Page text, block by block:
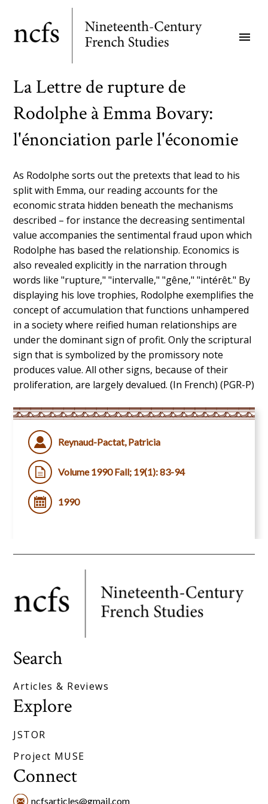
main
menu
La Lettre de rupture de
Rodolphe à Emma Bovary:
l'énonciation parle l'économie
As Rodolphe sorts out the pretexts that lead to his
split with Emma, our reading accounts for the
economic strata hidden beneath the mechanisms
described – for instance the decreasing sentimental
value accompanies the sentimental fraud upon which
Rodolphe has based the relationship. Economics is
also revealed explicitly in the narration through
words like "rupture," "intervalle," "gêne," "intérêt." By
displaying his love trophies, Rodolphe exemplifies the
concept of accumulation that functions unhampered
in a society where reified human relationships are
under the dominant sign of profit. Only the scriptural
sign that is symbolized by the promissory note
produces value. All other signs, because of their
proliferation, are largely devalued. (In French) (PGR-P)
Reynaud-Pactat, Patricia
Volume 1990 Fall; 19(1): 83-94
1990
Search
Articles & Reviews
Explore
JSTOR
Project MUSE
Connect
ncfsarticles@gmail.com